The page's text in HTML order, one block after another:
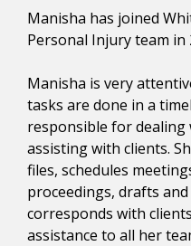
Manisha has joined
Personal Injury team in
Manisha is very
tasks are done in a
responsible for dealing
assisting with clients.
files, schedules
proceedings, drafts
corresponds with
assistance to all her